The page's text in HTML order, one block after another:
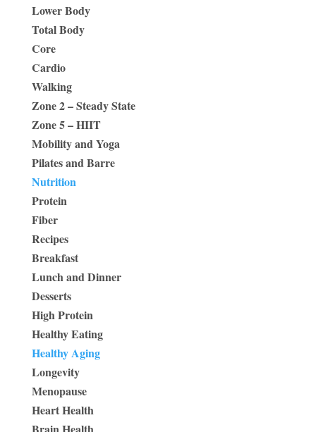
Lower Body
Total Body
Core
Cardio
Walking
Zone 2 – Steady State
Zone 5 – HIIT
Mobility and Yoga
Pilates and Barre
Nutrition
Protein
Fiber
Recipes
Breakfast
Lunch and Dinner
Desserts
High Protein
Healthy Eating
Healthy Aging
Longevity
Menopause
Heart Health
Brain Health